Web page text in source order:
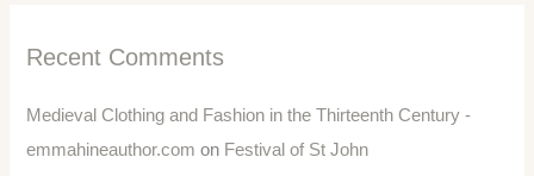
Recent Comments
Medieval Clothing and Fashion in the Thirteenth Century -
emmahineauthor.com on Festival of St John